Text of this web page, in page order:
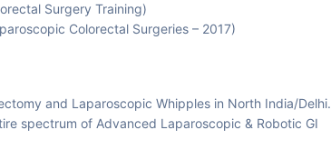
Surgery Training)
Colorectal Surgeries – 2017)
and Laparoscopic Whipples in North India/Delhi.
spectrum of Advanced Laparoscopic & Robotic GI